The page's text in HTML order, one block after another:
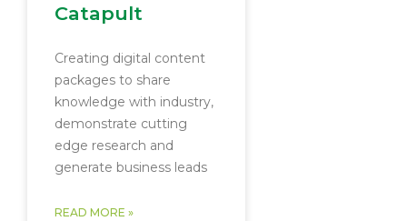
Catapult
Creating digital content
packages to share
knowledge with industry,
demonstrate cutting
edge research and
generate business leads
READ MORE »